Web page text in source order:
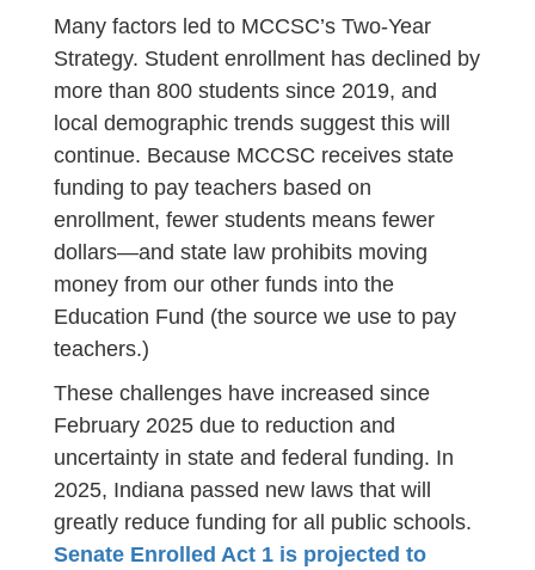
Many factors led to MCCSC’s Two-Year
Strategy. Student enrollment has declined by
more than 800 students since 2019, and
local demographic trends suggest this will
continue. Because MCCSC receives state
funding to pay teachers based on
enrollment, fewer students means fewer
dollars—and state law prohibits moving
money from our other funds into the
Education Fund (the source we use to pay
teachers.)
These challenges have increased since
February 2025 due to reduction and
uncertainty in state and federal funding. In
2025, Indiana passed new laws that will
greatly reduce funding for all public schools.
Senate Enrolled Act 1 is projected to